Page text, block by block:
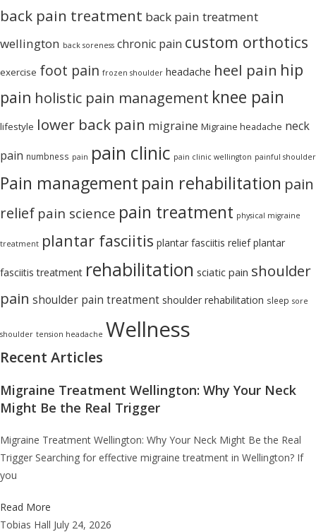
back pain treatment back pain treatment
wellington back soreness chronic pain custom orthotics
exercise foot pain frozen shoulder headache heel pain hip
pain holistic pain management knee pain
lifestyle lower back pain migraine Migraine headache neck
pain numbness pain pain clinic pain clinic wellington painful shoulder
Pain management pain rehabilitation pain
relief pain science pain treatment physical migraine
treatment plantar fasciitis plantar fasciitis relief plantar
fasciitis treatment rehabilitation sciatic pain shoulder
pain shoulder pain treatment shoulder rehabilitation sleep sore
shoulder tension headache Wellness
Recent Articles
Migraine Treatment Wellington: Why Your Neck
Might Be the Real Trigger
Migraine Treatment Wellington: Why Your Neck Might Be the Real
Trigger Searching for effective migraine treatment in Wellington? If
you
Read More
Tobias Hall July 24, 2026